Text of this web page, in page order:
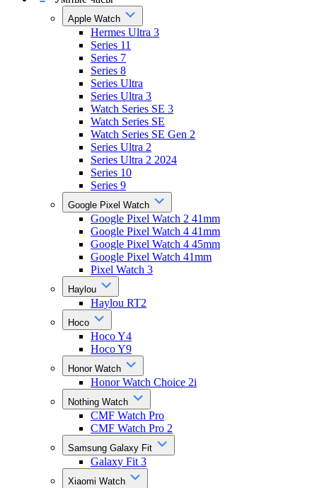
Apple Watch
Hermes Ultra 3
Series 11
Series 7
Series 8
Series Ultra
Series Ultra 3
Watch Series SE 3
Watch Series SE
Watch Series SE Gen 2
Series Ultra 2
Series Ultra 2 2024
Series 10
Series 9
Google Pixel Watch
Google Pixel Watch 2 41mm
Google Pixel Watch 4 41mm
Google Pixel Watch 4 45mm
Google Pixel Watch 41mm
Pixel Watch 3
Haylou
Haylou RT2
Hoco
Hoco Y4
Hoco Y9
Honor Watch
Honor Watch Choice 2i
Nothing Watch
CMF Watch Pro
CMF Watch Pro 2
Samsung Galaxy Fit
Galaxy Fit 3
Xiaomi Watch